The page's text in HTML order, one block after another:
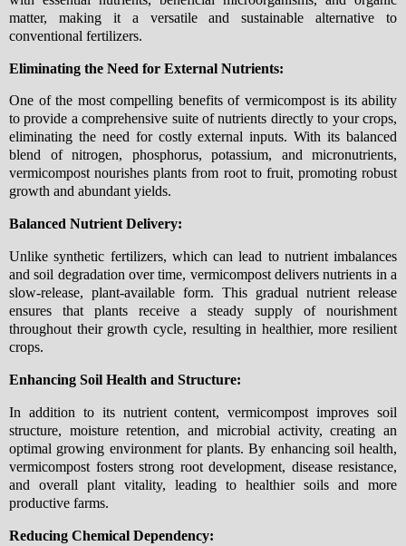
matter, making it a versatile and sustainable alternative to
conventional fertilizers.
Eliminating the Need for External Nutrients:
One of the most compelling benefits of vermicompost is its ability
to provide a comprehensive suite of nutrients directly to your crops,
eliminating the need for costly external inputs. With its balanced
blend of nitrogen, phosphorus, potassium, and micronutrients,
vermicompost nourishes plants from root to fruit, promoting robust
growth and abundant yields.
Balanced Nutrient Delivery:
Unlike synthetic fertilizers, which can lead to nutrient imbalances
and soil degradation over time, vermicompost delivers nutrients in a
slow-release, plant-available form. This gradual nutrient release
ensures that plants receive a steady supply of nourishment
throughout their growth cycle, resulting in healthier, more resilient
crops.
Enhancing Soil Health and Structure:
In addition to its nutrient content, vermicompost improves soil
structure, moisture retention, and microbial activity, creating an
optimal growing environment for plants. By enhancing soil health,
vermicompost fosters strong root development, disease resistance,
and overall plant vitality, leading to healthier soils and more
productive farms.
Reducing Chemical Dependency: